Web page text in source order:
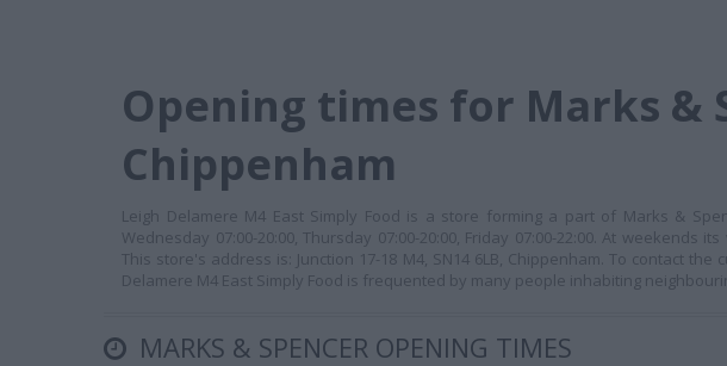
Opening times for Marks &
Chippenham
Leigh Delamere M4 East Simply Food is a store forming a part of Marks &
Wednesday 07:00-20:00, Thursday 07:00-20:00, Friday 07:00-22:00. At weekends
This store's address is: Junction 17-18 M4, SN14 6LB, Chippenham. To contact
Delamere M4 East Simply Food is frequented by many people inhabiting
MARKS & SPENCER OPENING TIMES